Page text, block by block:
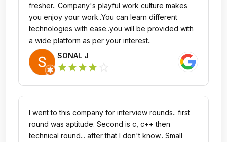
fresher.. Company's playful work culture makes
you enjoy your work..You can learn different
technologies with ease..you will be provided with
a wide platform as per your interest..
SONAL J
star star star star
I went to this company for interview rounds.. first
round was aptitude. Second is c, c++ then
technical round... after that I don't know.. Small